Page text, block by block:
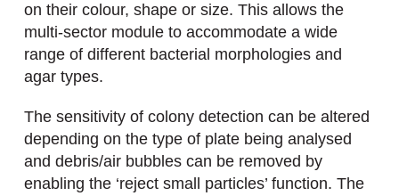
on their colour, shape or size. This allows the
multi-sector module to accommodate a wide
range of different bacterial morphologies and
agar types.
The sensitivity of colony detection can be altered
depending on the type of plate being analysed
and debris/air bubbles can be removed by
enabling the ‘reject small particles’ function. The